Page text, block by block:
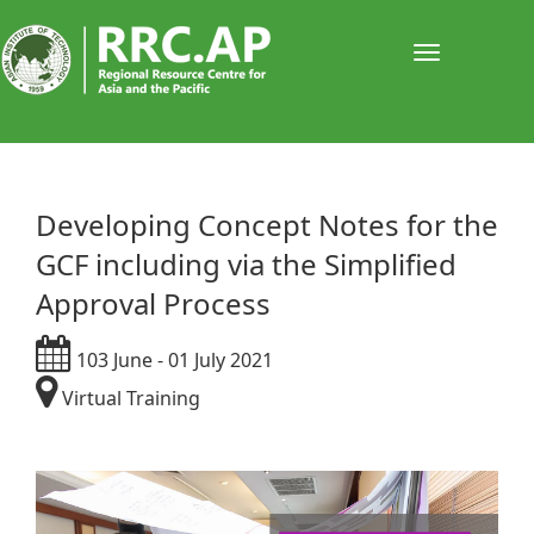
Developing Concept Notes for the
GCF including via the Simplified
Approval Process
103 June - 01 July 2021
Virtual Training